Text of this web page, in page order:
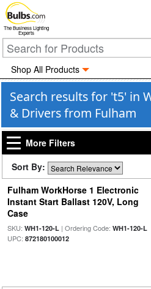
The Business Lighting
Experts
Shop All Products
Search results for 't5' in
& Drivers from Fulham
More Filters
Sort By:
Fulham WorkHorse 1 Electronic
Instant Start Ballast 120V, Long
Case
SKU: WH1-120-L| Ordering Code: WH1-120-L
UPC: 872180100012